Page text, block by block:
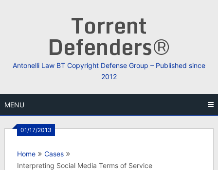
Torrent
Defenders®
Antonelli Law BT Copyright Defense Group – Published since
2012
MENU
01/17/2013
Home
Cases
Interpreting Social Media Terms of Service